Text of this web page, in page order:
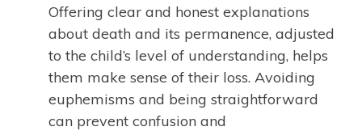
Offering clear and honest explanations
about death and its permanence, adjusted
to the child’s level of understanding, helps
them make sense of their loss. Avoiding
euphemisms and being straightforward
can prevent confusion and